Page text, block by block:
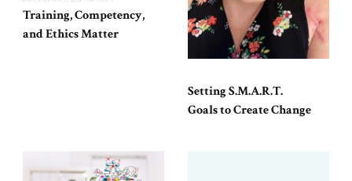
Training, Competency,
and Ethics Matter
Setting S.M.A.R.T.
Goals to Create Change